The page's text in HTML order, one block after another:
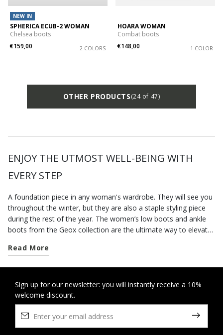
NEW IN
SPHERICA ECUB-2 WOMAN
Chelsea boots
€159,00
2 COLORS
HOARA WOMAN
Combat boots
€148,00
1 COLOR
OTHER PRODUCTS(24 of 47)
ENJOY THE UTMOST WELL-BEING WITH
EVERY STEP
A foundation piece in any woman's wardrobe. They will see you
throughout the winter, but they are also a staple styling piece
during the rest of the year. The women’s low boots and ankle
boots from the Geox collection are the ultimate way to elevate
boots for everyday dressing; our versatile low heel ankle boots
you are on your feet. On the other hand, if you want to round
off an office-appropriate outfit or dress for an elegant evening
engagement, opt for our ankle boots with heels which elongate
the figure and strike a perfect balance between comfort and
stylishness. Some breathable cushioning suede ankle boots
Read More
Sign up for our newsletter: you will instantly receive a 10%
welcome discount.